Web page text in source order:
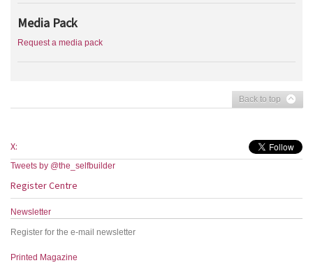
Media Pack
Request a media pack
Back to top
X:
Tweets by @the_selfbuilder
Register Centre
Newsletter
Register for the e-mail newsletter
Printed Magazine